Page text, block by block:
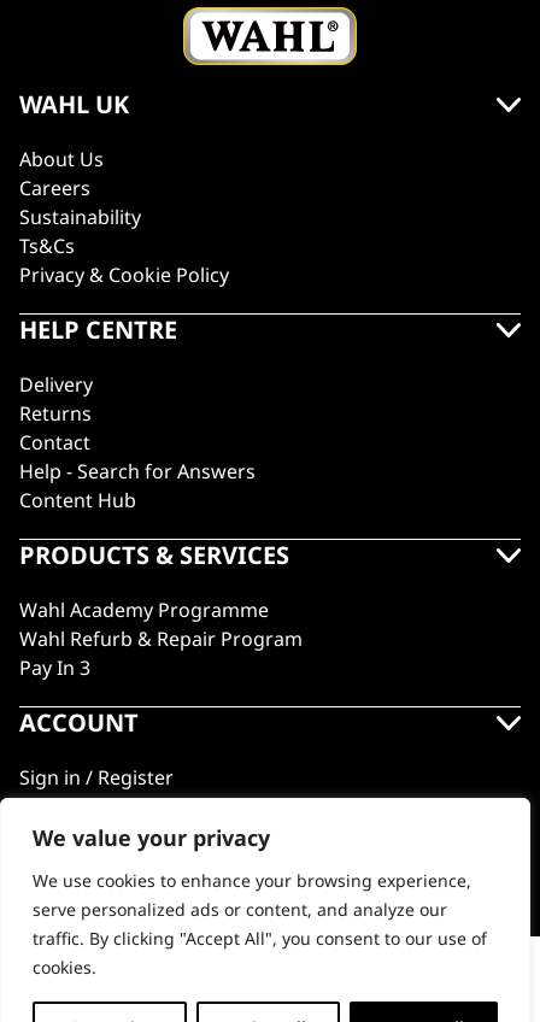
We value your privacy
We use cookies to enhance your browsing experience,
serve personalized ads or content, and analyze our
traffic. By clicking "Accept All", you consent to our use of
cookies.
Vanquish® Hair Dryer Stand
WAHL UK
About Us
Careers
Sustainability
Ts&Cs
Privacy & Cookie Policy
HELP CENTRE
Delivery
Returns
Contact
Help - Search for Answers
Content Hub
PRODUCTS & SERVICES
Wahl Academy Programme
Wahl Refurb & Repair Program
Pay In 3
ACCOUNT
Sign in / Register
Wahl Rewards
GB
© 2018 - 2026 Wahl (UK) Ltd. All rights reserved.